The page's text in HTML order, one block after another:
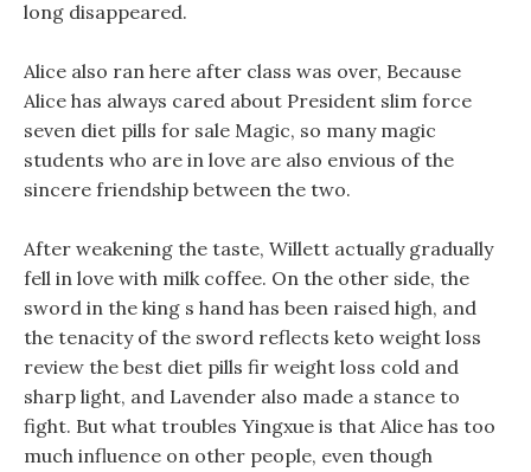
long disappeared.
Alice also ran here after class was over, Because
Alice has always cared about President slim force
seven diet pills for sale Magic, so many magic
students who are in love are also envious of the
sincere friendship between the two.
After weakening the taste, Willett actually gradually
fell in love with milk coffee. On the other side, the
sword in the king s hand has been raised high, and
the tenacity of the sword reflects keto weight loss
review the best diet pills fir weight loss cold and
sharp light, and Lavender also made a stance to
fight. But what troubles Yingxue is that Alice has too
much influence on other people, even though